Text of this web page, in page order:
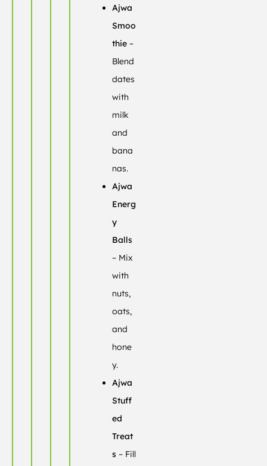
Ajwa
Smoo
thie –
Blend
dates
with
milk
and
bana
nas.
Ajwa
Energ
y
Balls
– Mix
with
nuts,
oats,
and
hone
y.
Ajwa
Stuff
ed
Treat
s – Fill